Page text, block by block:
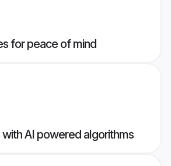
for peace of mind
AI powered algorithms